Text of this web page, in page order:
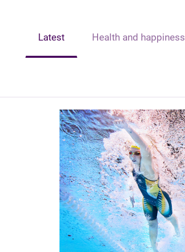
Latest Health and happiness